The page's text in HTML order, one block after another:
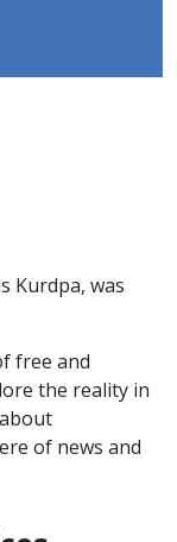
Kurdpa, was
free and
the reality in
of news and